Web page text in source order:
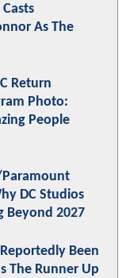
As The
Return
Photo:
People
Paramount
DC Studios
Beyond 2027
Been
The Runner Up